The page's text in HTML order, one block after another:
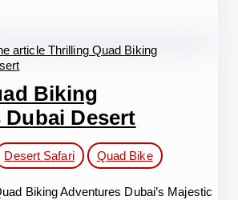
Biking
Desert
Desert Safari Quad Bike
Biking Adventures Dubai’s Majestic